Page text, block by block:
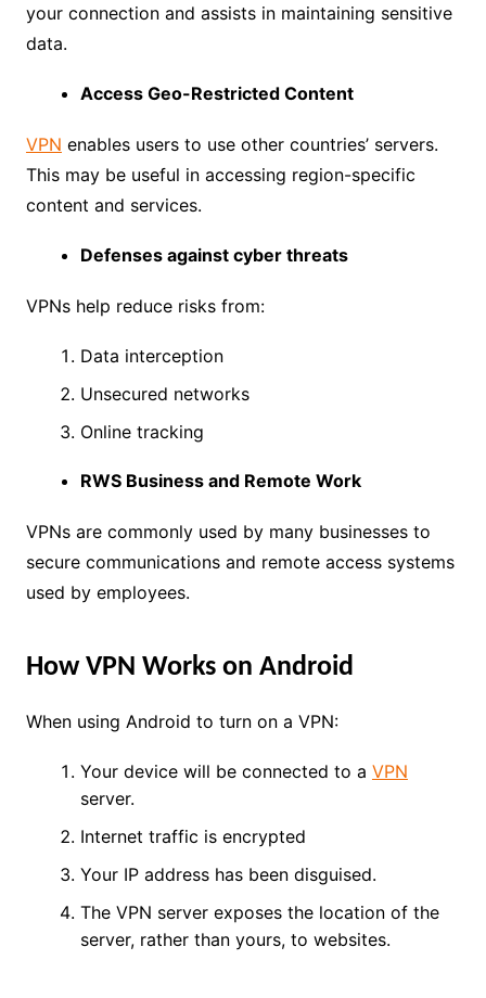
your connection and assists in maintaining sensitive
data.
Access Geo-Restricted Content
VPN enables users to use other countries’ servers.
This may be useful in accessing region-specific
content and services.
Defenses against cyber threats
VPNs help reduce risks from:
Data interception
Unsecured networks
Online tracking
RWS Business and Remote Work
VPNs are commonly used by many businesses to
secure communications and remote access systems
used by employees.
How VPN Works on Android
When using Android to turn on a VPN:
Your device will be connected to a VPN
server.
Internet traffic is encrypted
Your IP address has been disguised.
The VPN server exposes the location of the
server, rather than yours, to websites.